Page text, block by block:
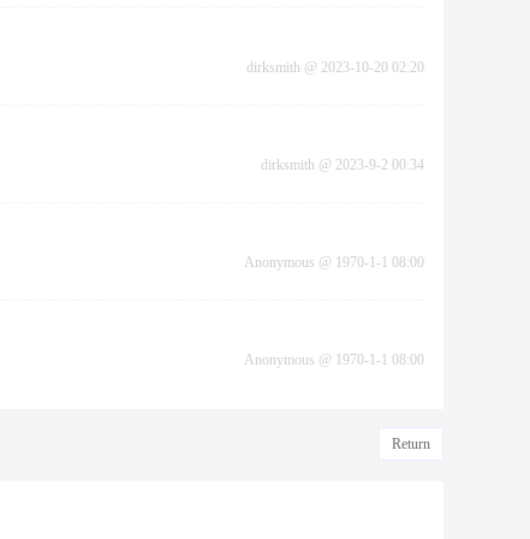
dirksmith @ 2023-10-20 02:20
dirksmith @ 2023-9-2 00:34
Anonymous @ 1970-1-1 08:00
Anonymous @ 1970-1-1 08:00
Return